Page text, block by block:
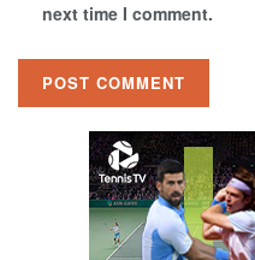
next time I comment.